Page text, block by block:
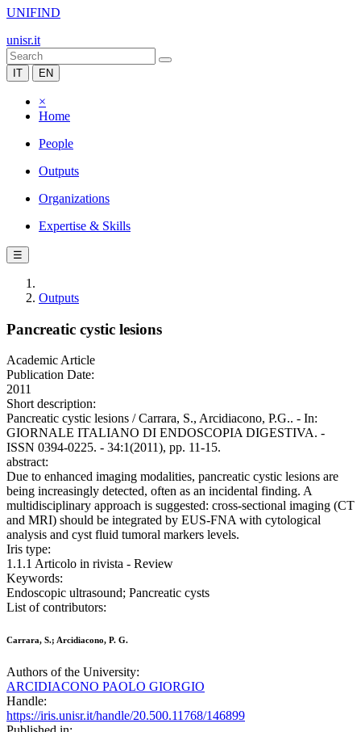
UNIFIND
unisr.it
IT EN
×
Home
People
Outputs
Organizations
Expertise & Skills
☰
Outputs
Pancreatic cystic lesions
Academic Article
Publication Date:
2011
Short description:
Pancreatic cystic lesions / Carrara, S., Arcidiacono, P.G.. - In:
GIORNALE ITALIANO DI ENDOSCOPIA DIGESTIVA. -
ISSN 0394-0225. - 34:1(2011), pp. 11-15.
abstract:
Due to enhanced imaging modalities, pancreatic cystic lesions are
being increasingly detected, often as an incidental finding. A
multidisciplinary approach is suggested: cross-sectional imaging (CT
and MRI) should be integrated by EUS-FNA with cytological
analysis and cyst fluid tumoral markers levels.
Iris type:
1.1.1 Articolo in rivista - Review
Keywords:
Endoscopic ultrasound; Pancreatic cysts
List of contributors:
Carrara, S.; Arcidiacono, P. G.
Authors of the University:
ARCIDIACONO PAOLO GIORGIO
Handle:
https://iris.unisr.it/handle/20.500.11768/146899